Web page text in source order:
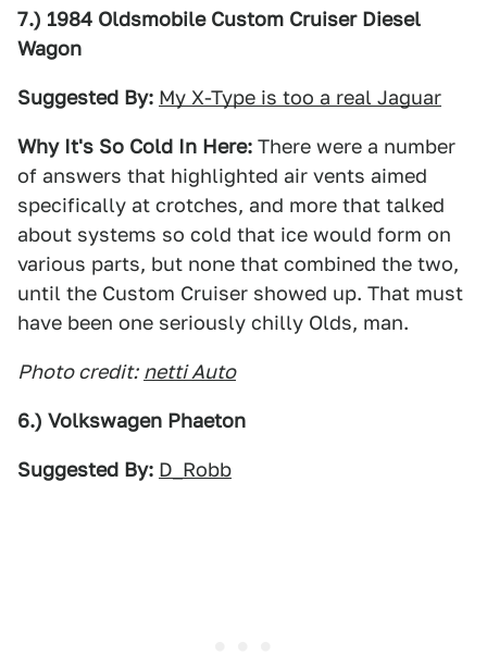
7.) 1984 Oldsmobile Custom Cruiser Diesel
Wagon
Suggested By: My X-Type is too a real Jaguar
Why It's So Cold In Here: There were a number
of answers that highlighted air vents aimed
specifically at crotches, and more that talked
about systems so cold that ice would form on
various parts, but none that combined the two,
until the Custom Cruiser showed up. That must
have been one seriously chilly Olds, man.
Photo credit: netti Auto
6.) Volkswagen Phaeton
Suggested By: D_Robb